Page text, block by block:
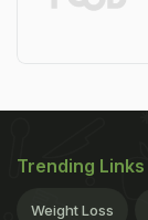
Trending Links
Weight Loss